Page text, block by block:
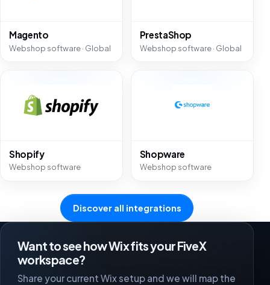
Magento
Webshop software · Global
PrestaShop
Webshop software · Global
Shopify
Webshop software
Shopware
Webshop software
Discover all integrations
Want to see how Wix fits your FiveX
workspace?
Share your current Wix setup and we will map the